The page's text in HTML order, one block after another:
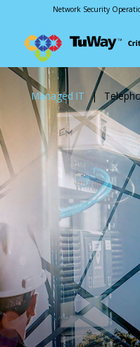
Network Security
Managed
Monitoring
Consulting
INDUSTRIES
Public Safety
Manufacturing
Healthcare
Education
State & Local Government
View All Industries
Managed IT |